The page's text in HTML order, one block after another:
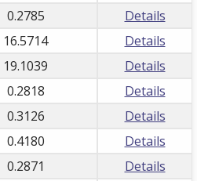
0.2785
Details
16.5714
Details
19.1039
Details
0.2818
Details
0.3126
Details
0.4180
Details
0.2871
Details